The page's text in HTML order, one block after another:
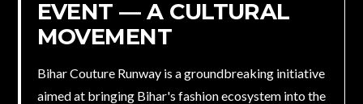
EVENT — A CULTURAL
MOVEMENT
Bihar Couture Runway is a groundbreaking initiative
aimed at bringing Bihar's fashion ecosystem into the